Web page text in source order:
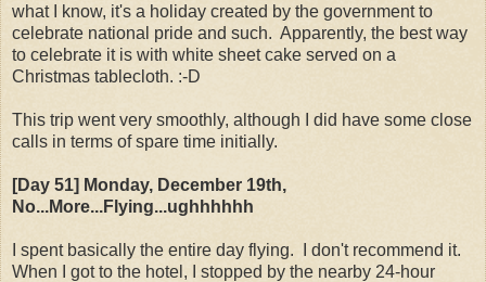
what I know, it's a holiday created by the government to
celebrate national pride and such. Apparently, the best way
to celebrate it is with white sheet cake served on a
Christmas tablecloth. :-D
This trip went very smoothly, although I did have some close
calls in terms of spare time initially.
[Day 51] Monday, December 19th,
No...More...Flying...ughhhhhh
I spent basically the entire day flying. I don't recommend it.
When I got to the hotel, I stopped by the nearby 24-hour